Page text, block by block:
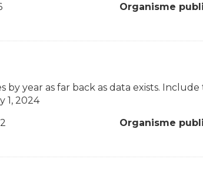
Organisme
by year as far back as data exists.
1, 2024
Organisme